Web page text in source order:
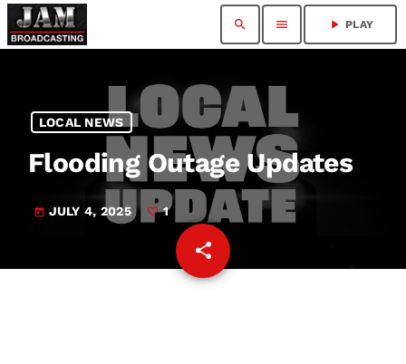
search menu play_arrow PLAY
LOCAL NEWS
Flooding Outage Updates
today JULY 4, 2025 1
share
email